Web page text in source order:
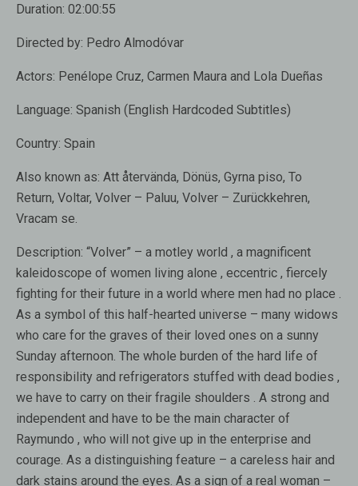
Duration: 02:00:55
Directed by: Pedro Almodóvar
Actors: Penélope Cruz, Carmen Maura and Lola Dueñas
Language: Spanish (English Hardcoded Subtitles)
Country: Spain
Also known as: Att återvända, Dönüs, Gyrna piso, To
Return, Voltar, Volver – Paluu, Volver – Zurückkehren,
Vracam se.
Description: “Volver” – a motley world , a magnificent
kaleidoscope of women living alone , eccentric , fiercely
fighting for their future in a world where men had no place .
As a symbol of this half-hearted universe – many widows
who care for the graves of their loved ones on a sunny
Sunday afternoon. The whole burden of the hard life of
responsibility and refrigerators stuffed with dead bodies ,
we have to carry on their fragile shoulders . A strong and
independent and have to be the main character of
Raymundo , who will not give up in the enterprise and
courage. As a distinguishing feature – a careless hair and
dark stains around the eyes. As a sign of a real woman –